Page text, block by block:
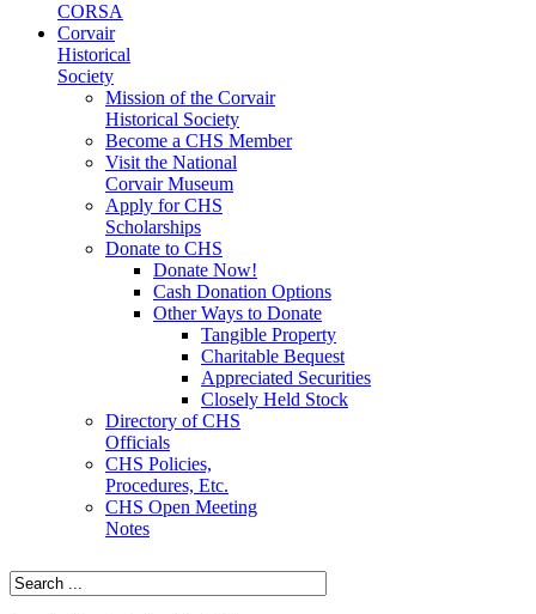
CORSA
Corvair
Historical
Society
Mission of the Corvair
Historical Society
Become a CHS Member
Visit the National
Corvair Museum
Apply for CHS
Scholarships
Donate to CHS
Donate Now!
Cash Donation Options
Other Ways to Donate
Tangible Property
Charitable Bequest
Appreciated Securities
Closely Held Stock
Directory of CHS
Officials
CHS Policies,
Procedures, Etc.
CHS Open Meeting
Notes